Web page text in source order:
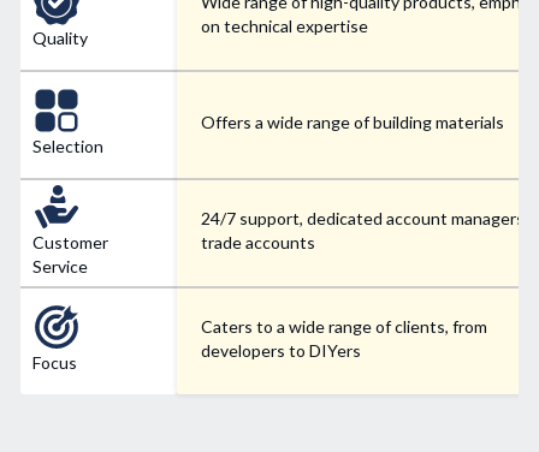
Quality
Selection
Customer
Service
Focus
on technical expertise
Offers a wide range of building materials
24/7 support, dedicated account managers
trade accounts
Caters to a wide range of clients, from
developers to DIYers